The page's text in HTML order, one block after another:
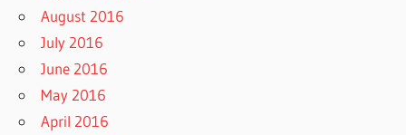
August 2016
July 2016
June 2016
May 2016
April 2016